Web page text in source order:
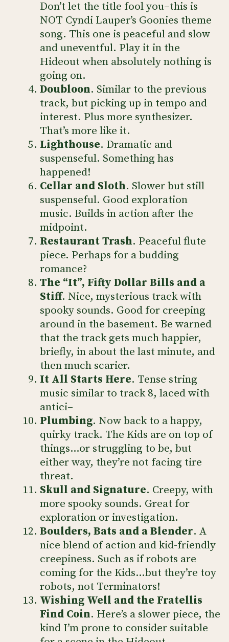
Don’t let the title fool you–this is
NOT Cyndi Lauper’s Goonies theme
song. This one is peaceful and slow
and uneventful. Play it in the
Hideout when absolutely nothing is
going on.
Doubloon. Similar to the previous
track, but picking up in tempo and
interest. Plus more synthesizer.
That’s more like it.
Lighthouse. Dramatic and
suspenseful. Something has
happened!
Cellar and Sloth. Slower but still
suspenseful. Good exploration
music. Builds in action after the
midpoint.
Restaurant Trash. Peaceful flute
piece. Perhaps for a budding
romance?
The “It”, Fifty Dollar Bills and a
Stiff. Nice, mysterious track with
spooky sounds. Good for creeping
around in the basement. Be warned
that the track gets much happier,
briefly, in about the last minute, and
then much scarier.
It All Starts Here. Tense string
music similar to track 8, laced with
antici–
Plumbing. Now back to a happy,
quirky track. The Kids are on top of
things…or struggling to be, but
either way, they’re not facing tire
threat.
Skull and Signature. Creepy, with
more spooky sounds. Great for
exploration or investigation.
Boulders, Bats and a Blender. A
nice blend of action and kid-friendly
creepiness. Such as if robots are
coming for the Kids…but they’re toy
robots, not Terminators!
Wishing Well and the Fratellis
Find Coin. Here’s a slower piece, the
kind I’m prone to consider suitable